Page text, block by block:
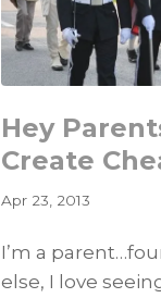
Hey
Create
Apr 23, 2013
I’m a
else, I love